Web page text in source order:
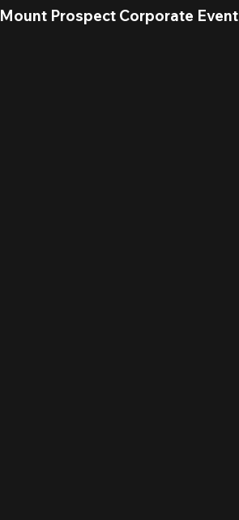
Prospect Corporate